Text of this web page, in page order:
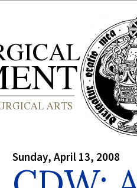
Sunday, April 13, 2008